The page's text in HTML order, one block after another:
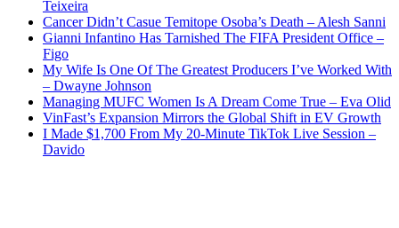
Teixeira
Cancer Didn’t Casue Temitope Osoba’s Death – Alesh Sanni
Gianni Infantino Has Tarnished The FIFA President Office –
Figo
My Wife Is One Of The Greatest Producers I’ve Worked With
– Dwayne Johnson
Managing MUFC Women Is A Dream Come True – Eva Olid
VinFast’s Expansion Mirrors the Global Shift in EV Growth
I Made $1,700 From My 20-Minute TikTok Live Session –
Davido